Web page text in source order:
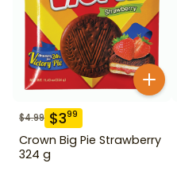
$4.99 $399
Crown Big Pie Strawberry
324 g